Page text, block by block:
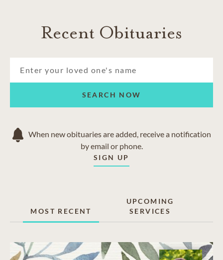
Recent Obituaries
SEARCH NOW
When new obituaries are added, receive a notification
by email or phone.
SIGN UP
MOST RECENT
UPCOMING
SERVICES